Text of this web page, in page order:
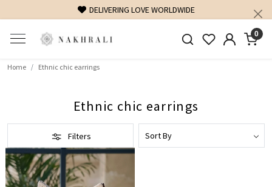
DELIVERING LOVE WORLDWIDE
0
Home Ethnic chic earrings
Ethnic chic earrings
Filters